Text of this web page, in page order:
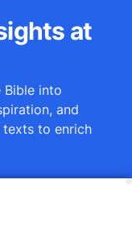
at
Bible into
and
to enrich